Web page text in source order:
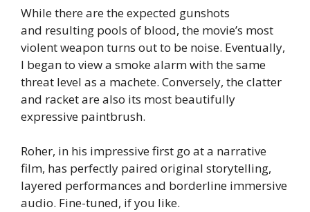
While there are the expected gunshots
and resulting pools of blood, the movie’s most
violent weapon turns out to be noise. Eventually,
I began to view a smoke alarm with the same
threat level as a machete. Conversely, the clatter
and racket are also its most beautifully
expressive paintbrush.
Roher, in his impressive first go at a narrative
film, has perfectly paired original storytelling,
layered performances and borderline immersive
audio. Fine-tuned, if you like.